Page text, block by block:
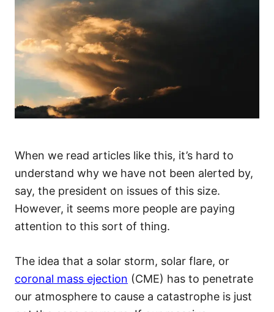
When we read articles like this, it’s hard to
understand why we have not been alerted by,
say, the president on issues of this size.
However, it seems more people are paying
attention to this sort of thing.
The idea that a solar storm, solar flare, or
coronal mass ejection (CME) has to penetrate
our atmosphere to cause a catastrophe is just